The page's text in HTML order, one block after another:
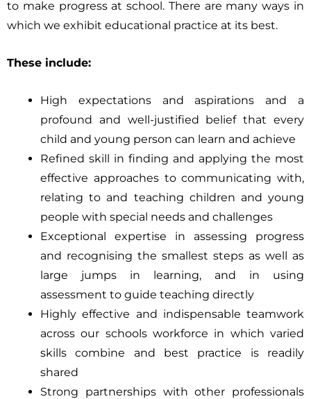
to make progress at school. There are many ways in
which we exhibit educational practice at its best.
These include:
High expectations and aspirations and a
profound and well-justified belief that every
child and young person can learn and achieve
Refined skill in finding and applying the most
effective approaches to communicating with,
relating to and teaching children and young
people with special needs and challenges
Exceptional expertise in assessing progress
and recognising the smallest steps as well as
large jumps in learning, and in using
assessment to guide teaching directly
Highly effective and indispensable teamwork
across our schools workforce in which varied
skills combine and best practice is readily
shared
Strong partnerships with other professionals